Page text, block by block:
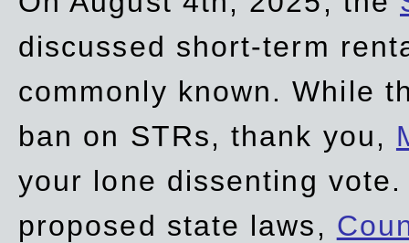
discussed short-term
commonly known. While
ban on STRs, thank you,
your lone dissenting
proposed state laws,